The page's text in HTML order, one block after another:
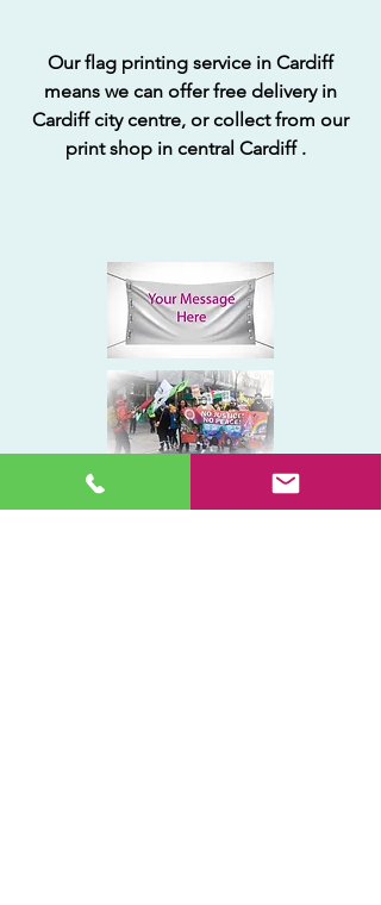
Our flag printing service in Cardiff
means we can offer free delivery in
Cardiff city centre, or collect from our
print shop in central Cardiff .